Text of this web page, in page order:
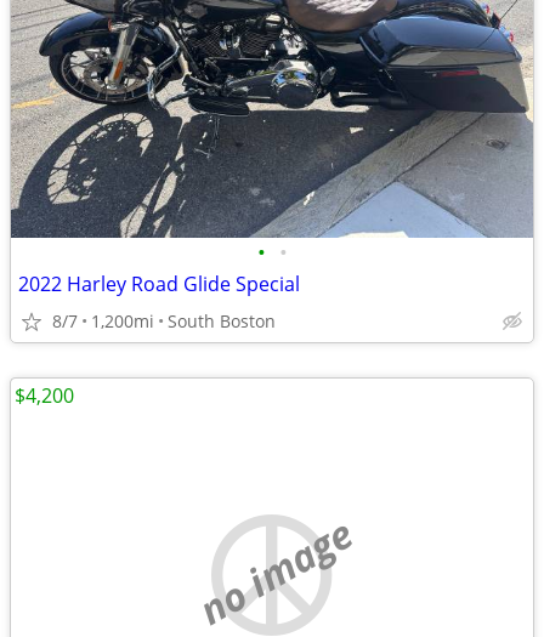
• •
2022 Harley Road Glide Special
8/7 1,200mi South Boston
no image
$4,200